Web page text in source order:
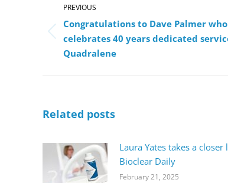
navigation
PREVIOUS
Previous
post:
Congratulations to Dave Palmer who
celebrates 40 years dedicated
Quadralene
Related posts
Laura Yates takes a closer
Bioclear Daily
February 21, 2025